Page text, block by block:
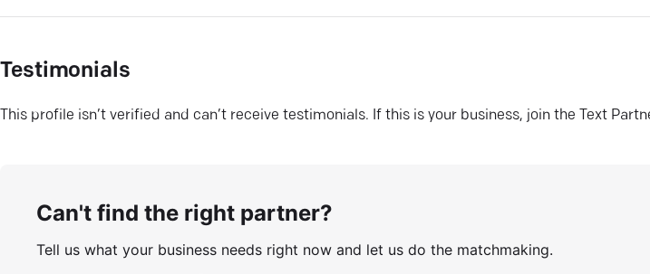
Testimonials
This profile isn’t verified and can’t receive testimonials. If this is your business, join the Text
Can't find the right partner?
Tell us what your business needs right now and let us do the matchmaking.